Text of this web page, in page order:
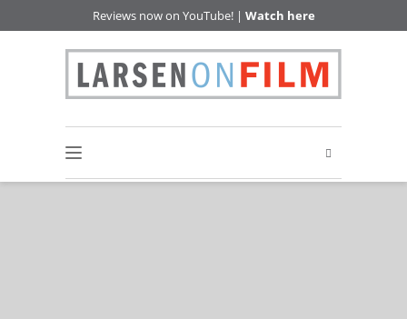
Reviews now on YouTube! | Watch here